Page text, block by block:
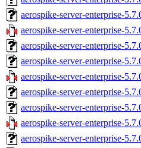
aerospike-server-enterprise-
aerospike-server-enterprise-
aerospike-server-enterprise-
aerospike-server-enterprise-
aerospike-server-enterprise-
aerospike-server-enterprise-
aerospike-server-enterprise-
aerospike-server-enterprise-
aerospike-server-enterprise-